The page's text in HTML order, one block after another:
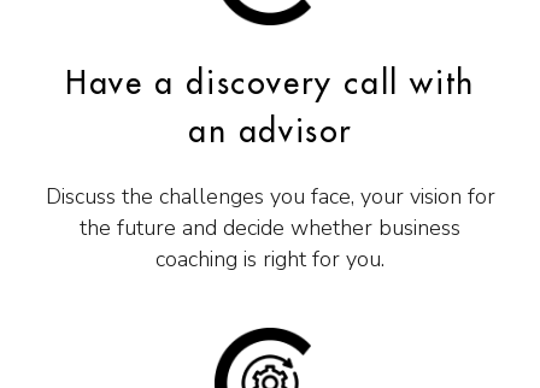
Have a discovery call with
an advisor
Discuss the challenges you face, your vision for
the future and decide whether business
coaching is right for you.